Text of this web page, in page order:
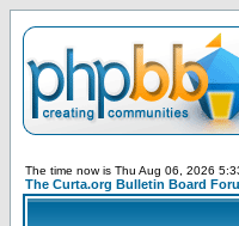
The time now is Thu Aug 06, 2026
The Curta.org Bulletin Board